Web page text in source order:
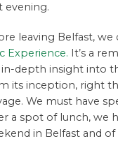
evening.
leaving Belfast, we
Experience. It’s a
in-depth insight into
its inception, right
We must have
a spot of lunch, we
in Belfast and of